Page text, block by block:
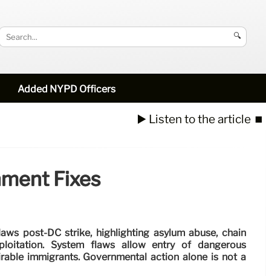
🔍
Added NYPD Officers
▶️ Listen to the article ⏹️
Fixes
post-DC strike, highlighting asylum abuse, chain
System flaws allow entry of dangerous
immigrants. Governmental action alone is not a